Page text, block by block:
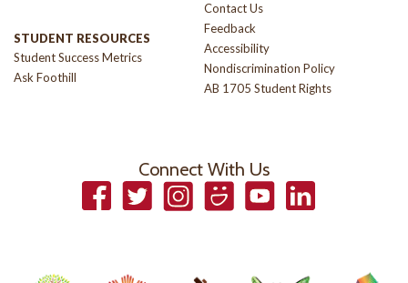
STUDENT RESOURCES
Student Success Metrics
Ask Foothill
Contact Us
Feedback
Accessibility
Nondiscrimination Policy
AB 1705 Student Rights
Connect With Us
FacebookTwitterInstagramSmugmugYouTubeLinkedIn